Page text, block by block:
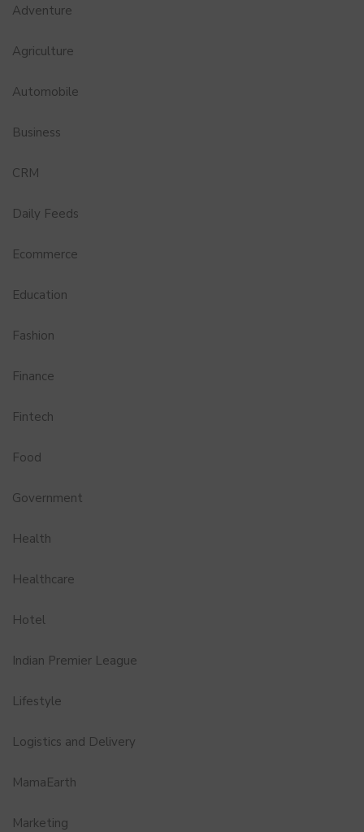
Adventure
Agriculture
Automobile
Business
CRM
Daily Feeds
Ecommerce
Education
Fashion
Finance
Fintech
Food
Government
Health
Healthcare
Hotel
Indian Premier League
Lifestyle
Logistics and Delivery
MamaEarth
Marketing